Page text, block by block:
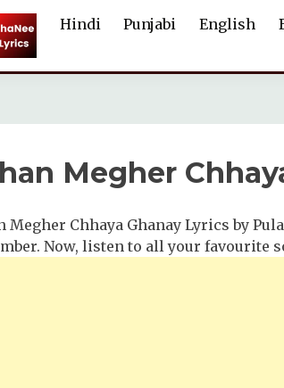
Hindi Punjabi English
Megher
Megher Chhaya Ghanay Lyrics by
Now, listen to all your favourite